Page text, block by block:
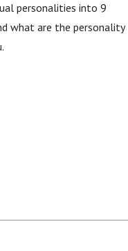
personalities into 9
what are the personality